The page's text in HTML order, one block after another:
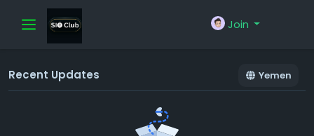
Join
Recent Updates Yemen